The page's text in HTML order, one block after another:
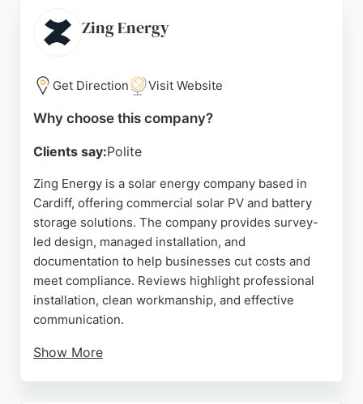
Customer reviews highlight excellent service,
professional installation, and high-quality products.
reliable choice for homeowners and businesses in
Cardiff seeking sustainable solar energy solutions.
Zing Energy
Get Direction Visit Website
Why choose this company?
Clients say:Polite
Zing Energy is a solar energy company based in
Cardiff, offering commercial solar PV and battery
storage solutions. The company provides survey-
led design, managed installation, and
documentation to help businesses cut costs and
meet compliance. Reviews highlight professional
installation, clean workmanship, and effective
communication.
Show More